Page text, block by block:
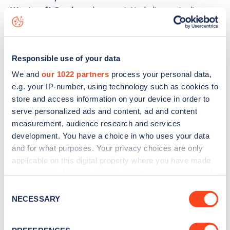
Responsible use of your data
We and our 1022 partners process your personal data,
e.g. your IP-number, using technology such as cookies to
store and access information on your device in order to
serve personalized ads and content, ad and content
measurement, audience research and services
development. You have a choice in who uses your data
and for what purposes. Your privacy choices are only
applicable on this digital property where you have made
the Privacy trigger icon.
Selection
NECESSARY
Westcroft Gardens
charge point including seeing live
status data, is to
or view on theweb
map.
Sign up for the Zapmap